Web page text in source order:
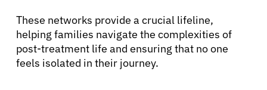
These networks provide a crucial lifeline,
helping families navigate the complexities of
post-treatment life and ensuring that no one
feels isolated in their journey.